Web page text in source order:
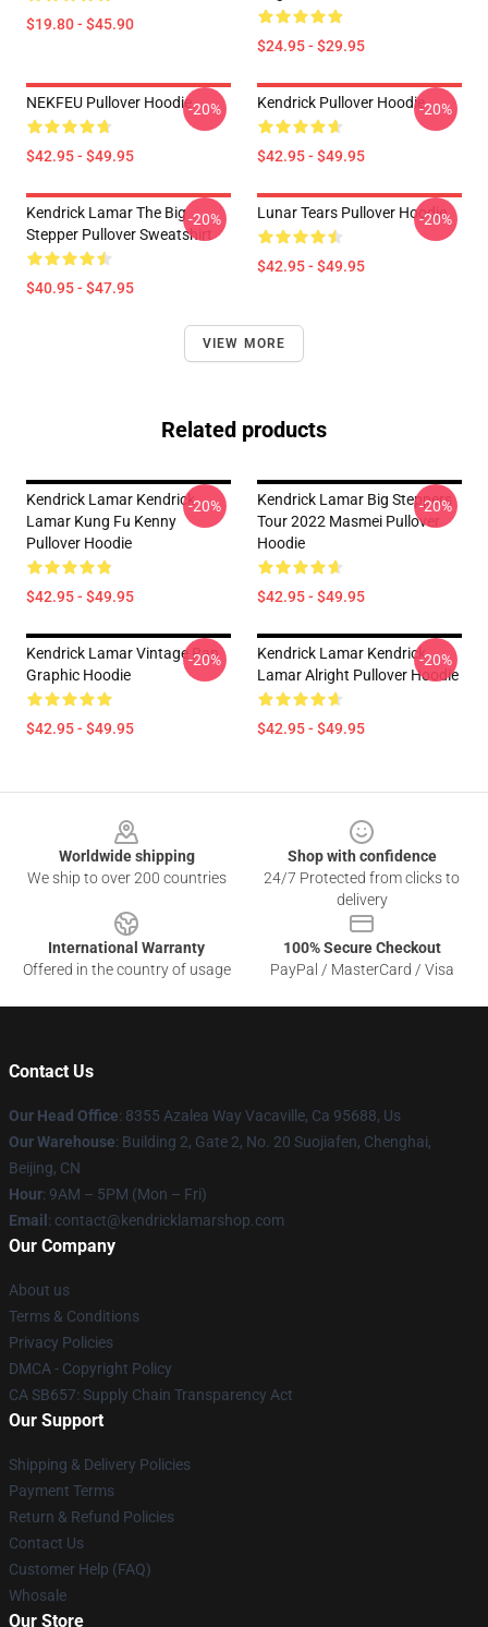
$19.80 - $45.90
$24.95 - $29.95
NEKFEU Pullover Hoodie
$42.95 - $49.95
-20% Kendrick Pullover Hoodie
$42.95 - $49.95
-20%
Kendrick Lamar The Big
Stepper Pullover Sweatshirt
$40.95 - $47.95
-20% Lunar Tears Pullover Hoodie
$42.95 - $49.95
-20%
VIEW MORE
Related products
Kendrick Lamar Kendrick
Lamar Kung Fu Kenny
Pullover Hoodie
$42.95 - $49.95
-20%
Kendrick Lamar Big Steppers
Tour 2022 Masmei Pullover
Hoodie
$42.95 - $49.95
-20%
Kendrick Lamar Vintage Rap
Graphic Hoodie
$42.95 - $49.95
-20%
Kendrick Lamar Kendrick
Lamar Alright Pullover Hoodie
$42.95 - $49.95
-20%
Worldwide shipping
We ship to over 200 countries
Shop with confidence
24/7 Protected from clicks to
delivery
International Warranty
Offered in the country of usage
100% Secure Checkout
PayPal / MasterCard / Visa
Contact Us
Our Head Office: 8355 Azalea Way Vacaville, Ca 95688, Us
Our Warehouse: Building 2, Gate 2, No. 20 Suojiafen, Chenghai,
Beijing, CN
Hour: 9AM – 5PM (Mon – Fri)
Email : contact@kendricklamarshop.com
Our Company
About us
Terms & Conditions
Privacy Policies
DMCA - Copyright Policy
CA SB657: Supply Chain Transparency Act
Our Support
Shipping & Delivery Policies
Payment Terms
Return & Refund Policies
Contact Us
Customer Help (FAQ)
Whosale
Our Store